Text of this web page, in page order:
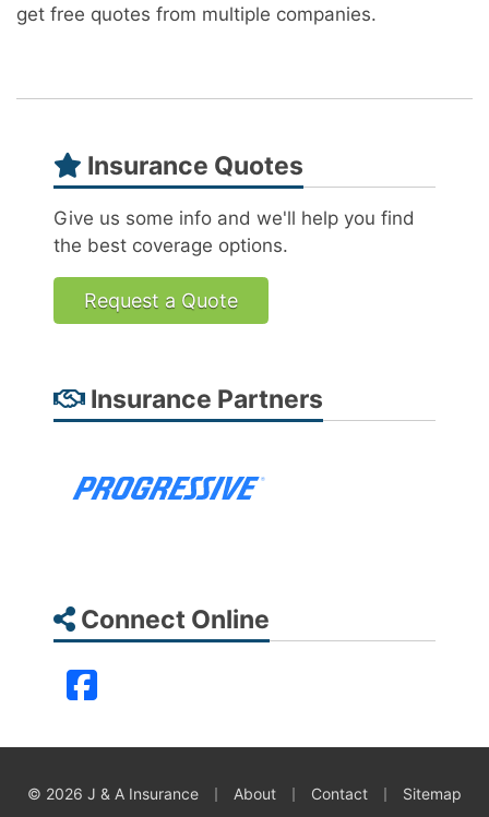
get free quotes from multiple companies.
Insurance Quotes
Give us some info and we'll help you find
the best coverage options.
Request a Quote
Insurance Partners
Connect Online
Facebook
© 2026 J & A Insurance About Contact Sitemap